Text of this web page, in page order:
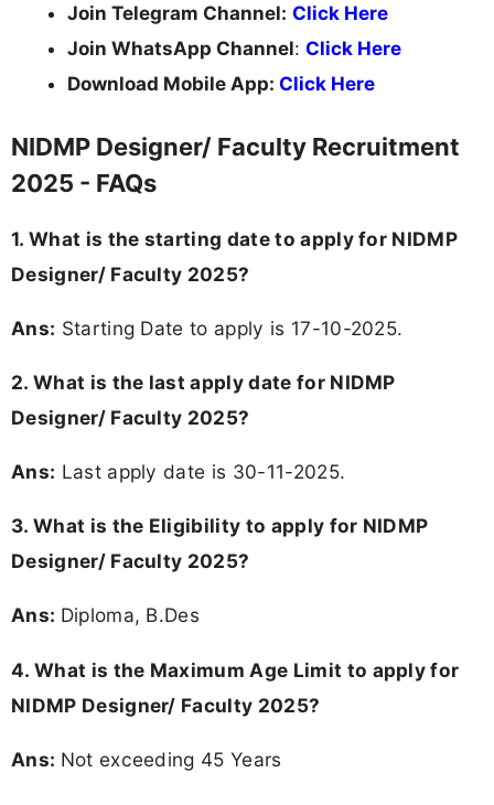
Join Telegram Channel: Click Here
Join WhatsApp Channel: Click Here
Download Mobile App: Click Here
NIDMP Designer/ Faculty Recruitment
2025 - FAQs
1. What is the starting date to apply for NIDMP
Designer/ Faculty 2025?
Ans: Starting Date to apply is 17-10-2025.
2. What is the last apply date for NIDMP
Designer/ Faculty 2025?
Ans: Last apply date is 30-11-2025.
3. What is the Eligibility to apply for NIDMP
Designer/ Faculty 2025?
Ans: Diploma, B.Des
4. What is the Maximum Age Limit to apply for
NIDMP Designer/ Faculty 2025?
Ans: Not exceeding 45 Years